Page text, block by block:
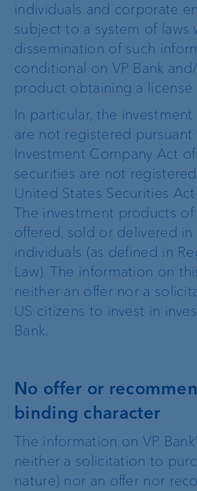
individuals and corporate
subject to a system of laws
dissemination of such
conditional on VP Bank
product obtaining a license
In particular, the
are not registered
Investment Company Act
securities are not
United States Securities Act
The investment products of
offered, sold or delivered in
individuals (as defined in
Law). The information on
neither an offer nor a
US citizens to invest in
Bank.
No offer or
binding character
The information on VP
neither a solicitation to
nature) nor an offer nor